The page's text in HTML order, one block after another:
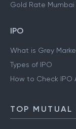
Gold Rate Mumbai
IPO
What is Grey
Types of IPO
How to Check
TOP MUTUAL